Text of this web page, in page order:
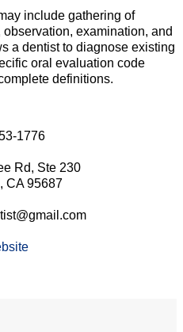
include gathering of
examination, and
a dentist to diagnose existing
oral evaluation code
definitions.
1776
Rd, Ste 230
CA 95687